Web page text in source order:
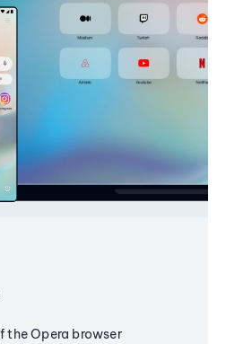
the Opera browser